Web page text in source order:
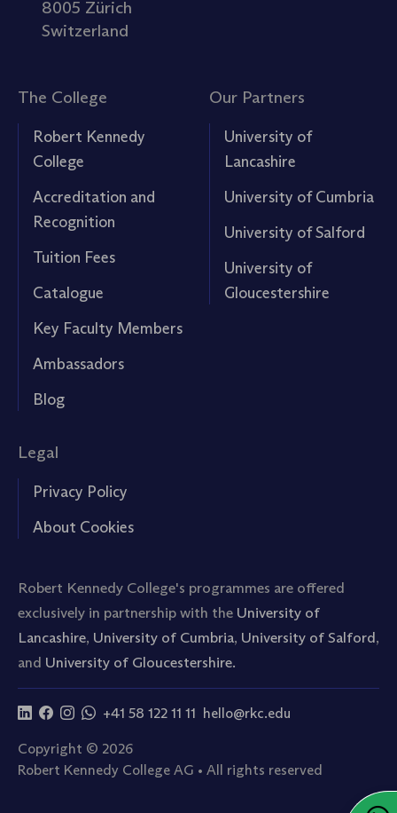
8005 Zürich
Switzerland
The College
Robert Kennedy
College
Accreditation and
Recognition
Tuition Fees
Catalogue
Key Faculty Members
Ambassadors
Blog
Our Partners
University of
Lancashire
University of Cumbria
University of Salford
University of
Gloucestershire
Legal
Privacy Policy
About Cookies
Robert Kennedy College's programmes are offered
exclusively in partnership with the University of
Lancashire, University of Cumbria, University of Salford,
and University of Gloucestershire.
+41 58 122 11 11 hello@rkc.edu
Copyright © 2026
Robert Kennedy College AG • All rights reserved